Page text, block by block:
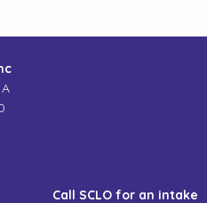
Call SCLO for an intake